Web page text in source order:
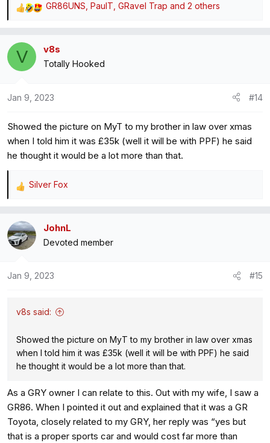
R
c
:
GR86UNS PaulT GRavel Trap and 2 others
V v8s
Totally Hooked
Jan 9, 2023 #14
Showed the picture on MyT to my brother in law over xmas
when I told him it was £35k (well it will be with PPF) he said
he thought it would be a lot more than that.
R
c
t
:
Silver Fox
JohnL
Devoted member
Jan 9, 2023 #15
v8s said:
Showed the picture on MyT to my brother in law over xmas
when I told him it was £35k (well it will be with PPF) he said
he thought it would be a lot more than that.
As a GRY owner I can relate to this. Out with my wife, I saw a
GR86. When I pointed it out and explained that it was a GR
Toyota, closely related to my GRY, her reply was “yes but
that is a proper sports car and would cost far more than